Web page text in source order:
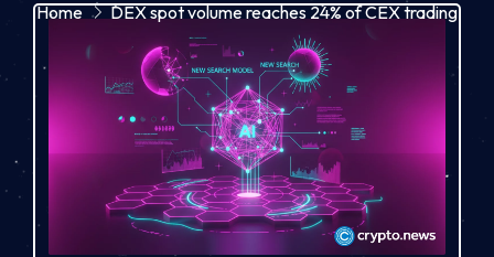
Home DEX spot volume reaches 24% of CEX trading